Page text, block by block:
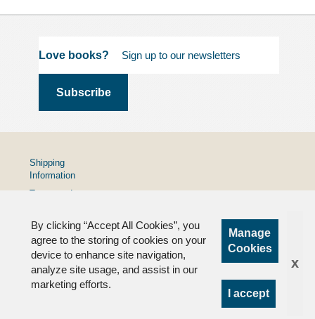
Love books?
By clicking “Accept All Cookies”, you
agree to the storing of cookies on your
device to enhance site navigation,
analyze site usage, and assist in our
marketing efforts.
Manage
Cookies
I accept
x
Shipping
Information
Terms and
Privacy
Policy
FAQs